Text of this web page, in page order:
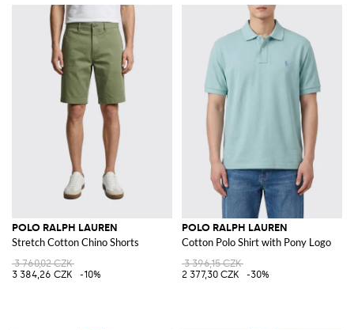
POLO RALPH LAUREN
Stretch Cotton Chino Shorts
3 760,02 CZK
3 384,26 CZK
-10%
POLO RALPH LAUREN
Cotton Polo Shirt with Pony Logo
3 396,15 CZK
2 377,30 CZK
-30%